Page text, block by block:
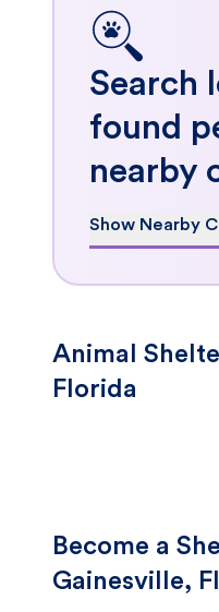
Search
found
nearby
Show Nearby
Animal
Florida
Become a
Gainesville,